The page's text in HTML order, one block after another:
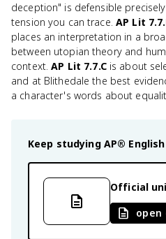
deception" is defensible
tension you can trace.AP Lit
places an interpretation in a
between utopian theory and
context.AP Lit 7.7.Cis about
and at Blithedale the best
a character's words about
Keep studying AP®
Official
open